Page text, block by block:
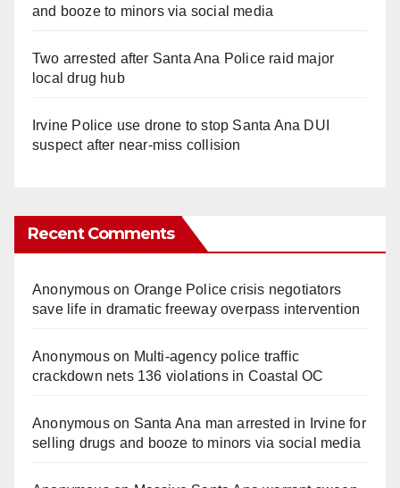
and booze to minors via social media
Two arrested after Santa Ana Police raid major
local drug hub
Irvine Police use drone to stop Santa Ana DUI
suspect after near-miss collision
Recent Comments
Anonymouson Orange Police crisis negotiators
save life in dramatic freeway overpass intervention
Anonymouson Multi‑agency police traffic
crackdown nets 136 violations in Coastal OC
Anonymouson Santa Ana man arrested in Irvine for
selling drugs and booze to minors via social media